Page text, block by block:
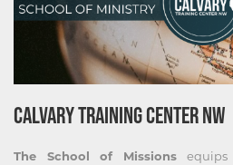
CALVARY TRAINING CENTER NW
The School of Missions